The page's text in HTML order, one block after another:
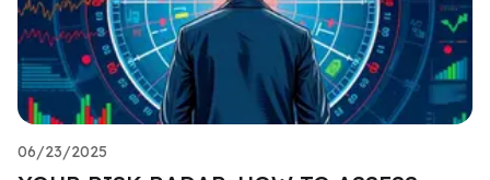
06/23/2025